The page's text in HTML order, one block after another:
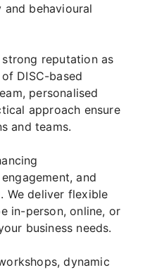
behavioural
strong reputation as
DISC-based
personalised
approach ensure
and teams.
and
We deliver flexible
in-person, online, or
business needs.
dynamic